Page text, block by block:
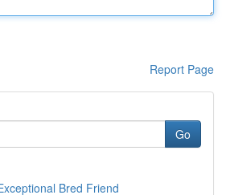
Report Page
Go
Bred Friend